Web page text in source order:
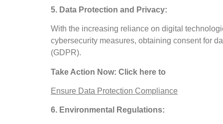
5. Data Protection and Privacy:
With the increasing reliance on digital
cybersecurity measures, obtaining consent for
(GDPR).
Take Action Now: Click here to
Ensure Data Protection Compliance
6. Environmental Regulations: